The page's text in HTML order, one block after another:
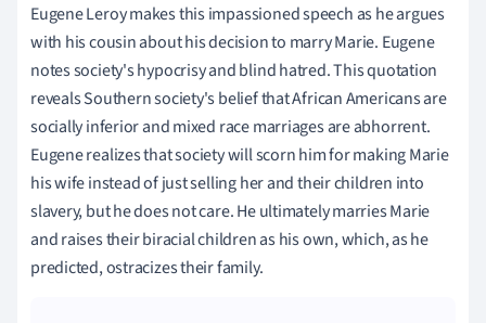
Eugene Leroy makes this impassioned speech as he argues
with his cousin about his decision to marry Marie. Eugene
notes society's hypocrisy and blind hatred. This quotation
reveals Southern society's belief that African Americans are
socially inferior and mixed race marriages are abhorrent.
Eugene realizes that society will scorn him for making Marie
his wife instead of just selling her and their children into
slavery, but he does not care. He ultimately marries Marie
and raises their biracial children as his own, which, as he
predicted, ostracizes their family.